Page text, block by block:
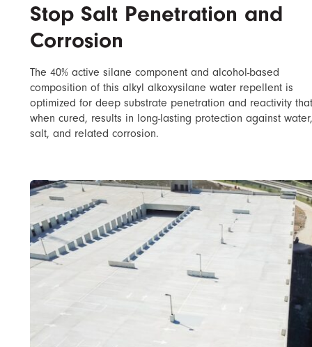
Stop Salt Penetration and
Corrosion
The 40% active silane component and alcohol-based
composition of this alkyl alkoxysilane water repellent is
optimized for deep substrate penetration and reactivity that
when cured, results in long-lasting protection against water,
salt, and related corrosion.